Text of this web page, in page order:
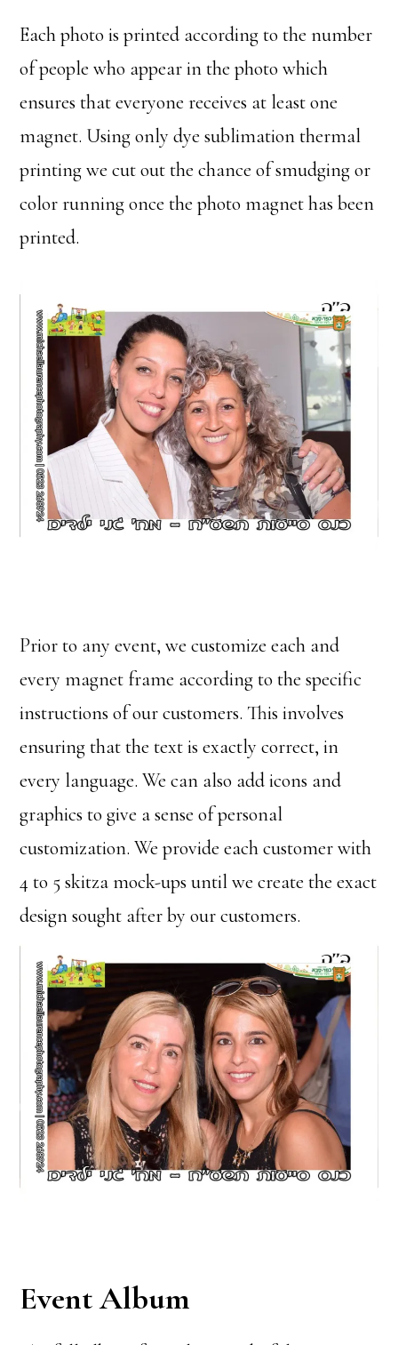
Each photo is printed according to the number
of people who appear in the photo which
ensures that everyone receives at least one
magnet. Using only dye sublimation thermal
printing we cut out the chance of smudging or
color running once the photo magnet has been
printed.
Prior to any event, we customize each and
every magnet frame according to the specific
instructions of our customers. This involves
ensuring that the text is exactly correct, in
every language. We can also add icons and
graphics to give a sense of personal
customization. We provide each customer with
4 to 5 skitza mock-ups until we create the exact
design sought after by our customers.
Event Album